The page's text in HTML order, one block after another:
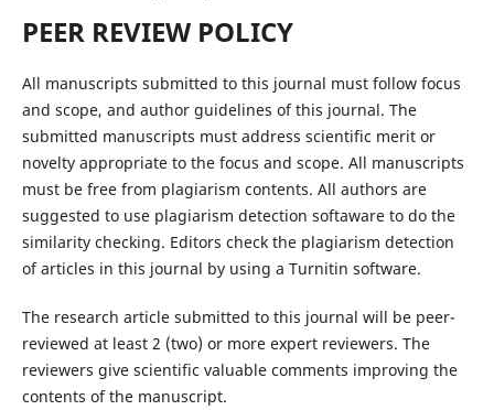
PEER REVIEW POLICY
All manuscripts submitted to this journal must follow focus
and scope, and author guidelines of this journal. The
submitted manuscripts must address scientific merit or
novelty appropriate to the focus and scope. All manuscripts
must be free from plagiarism contents. All authors are
suggested to use plagiarism detection softaware to do the
similarity checking. Editors check the plagiarism detection
of articles in this journal by using a Turnitin software.
The research article submitted to this journal will be peer-
reviewed at least 2 (two) or more expert reviewers. The
reviewers give scientific valuable comments improving the
contents of the manuscript.